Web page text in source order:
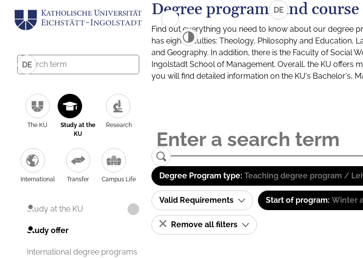
DE
The KU
Study at the
KU
Research
International Transfer Campus Life
Study at the KU
Study offer
International degree programs
DE
Degree programs and
Find out everything you need to know about our degree
has eight faculties: Theology, Philosophy and Education,
and Geography. In addition, there is the Faculty of Social
Ingolstadt School of Management. Overall, the KU offers
you will find detailed information on the KU's Bachelor's,
Degree Program type: Teaching degree program /
Valid Requirements Start of program: Winter
Remove all filters